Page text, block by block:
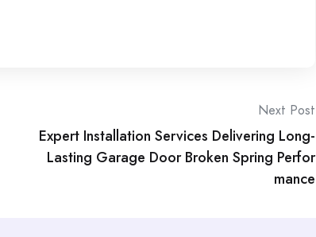
Next Post
Expert Installation Services Delivering Long-
Lasting Garage Door Broken Spring Perfor
mance